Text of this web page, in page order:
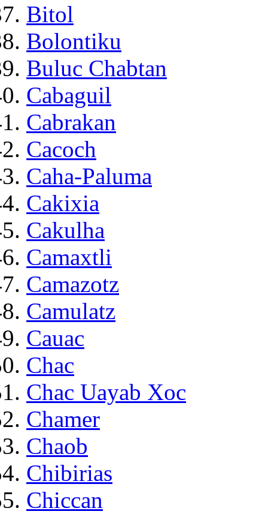
Bitol
Bolontiku
Buluc Chabtan
Cabaguil
Cabrakan
Cacoch
Caha-Paluma
Cakixia
Cakulha
Camaxtli
Camazotz
Camulatz
Cauac
Chac
Chac Uayab Xoc
Chamer
Chaob
Chibirias
Chiccan